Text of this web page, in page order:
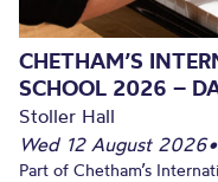
CHETHAM’S
SCHOOL 2026 –
Stoller Hall
Wed 12 August 2026•
Part of Chetham’s